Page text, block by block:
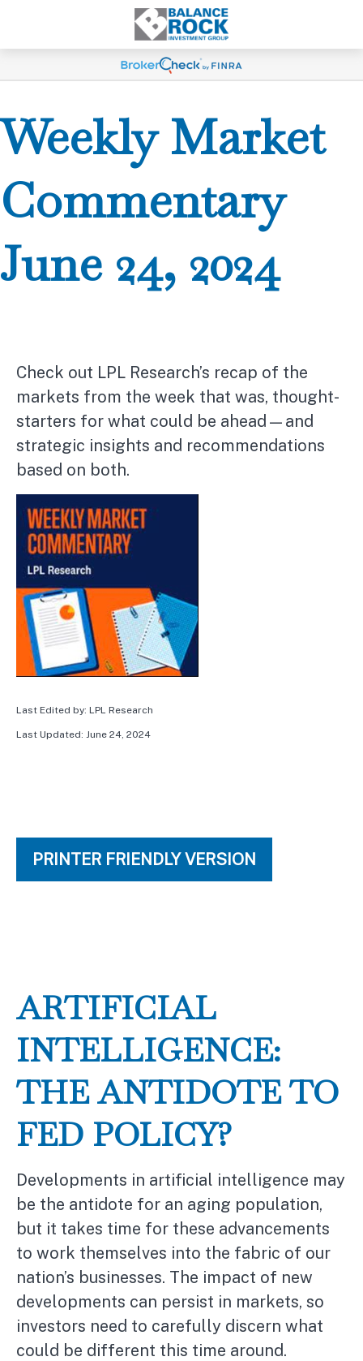
Weekly Market
Commentary
June 24, 2024
Check out LPL Research’s recap of the
markets from the week that was, thought-
starters for what could be ahead—and
strategic insights and recommendations
based on both.
Last Edited by: LPL Research
Last Updated: June 24, 2024
PRINTER FRIENDLY VERSION
ARTIFICIAL
INTELLIGENCE:
THE ANTIDOTE TO
FED POLICY?
Developments in artificial intelligence may
be the antidote for an aging population,
but it takes time for these advancements
to work themselves into the fabric of our
nation’s businesses. The impact of new
developments can persist in markets, so
investors need to carefully discern what
could be different this time around.